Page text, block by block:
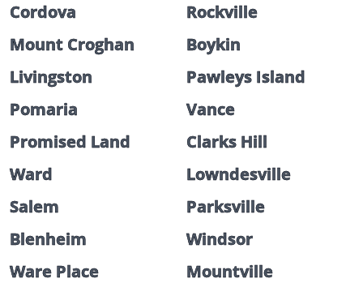
Cordova
Rockville
Mount Croghan
Boykin
Livingston
Pawleys Island
Pomaria
Vance
Promised Land
Clarks Hill
Ward
Lowndesville
Salem
Parksville
Blenheim
Windsor
Ware Place
Mountville